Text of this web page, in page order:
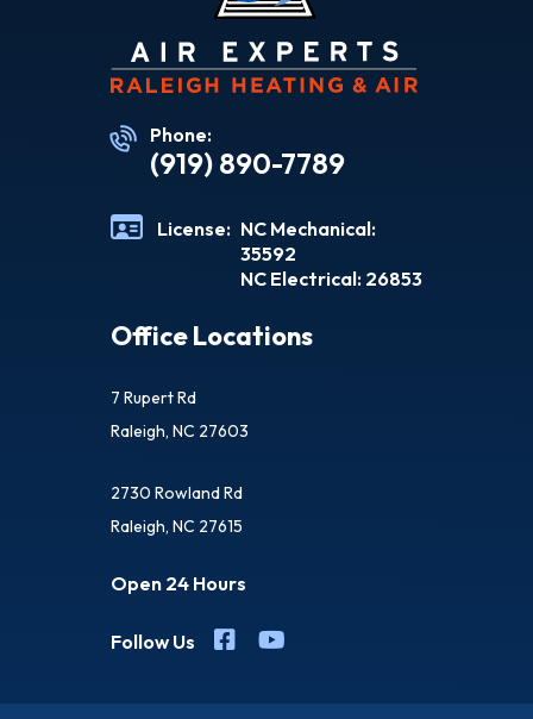
Phone:
(919) 890-7789
License: NC Mechanical:
35592
NC Electrical: 26853
Office Locations
7 Rupert Rd
Raleigh, NC 27603
2730 Rowland Rd
Raleigh, NC 27615
Open 24 Hours
Follow Us